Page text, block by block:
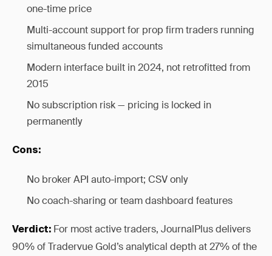
one-time price
Multi-account support for prop firm traders running
simultaneous funded accounts
Modern interface built in 2024, not retrofitted from
2015
No subscription risk — pricing is locked in
permanently
Cons:
No broker API auto-import; CSV only
No coach-sharing or team dashboard features
Verdict: For most active traders, JournalPlus delivers
90% of Tradervue Gold’s analytical depth at 27% of the